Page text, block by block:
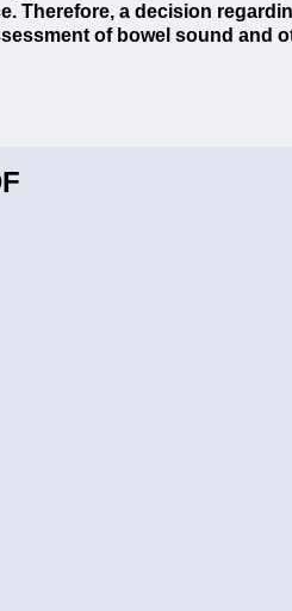
Therefore, a decision
of bowel sound and